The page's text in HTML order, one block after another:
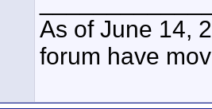
As of June 14,
forum have